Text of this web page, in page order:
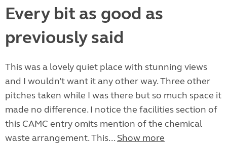
Every bit as good as
previously said
This was a lovely quiet place with stunning views
and I wouldn’t want it any other way. Three other
pitches taken while I was there but so much space it
made no difference. I notice the facilities section of
this CAMC entry omits mention of the chemical
waste arrangement. This... Show more